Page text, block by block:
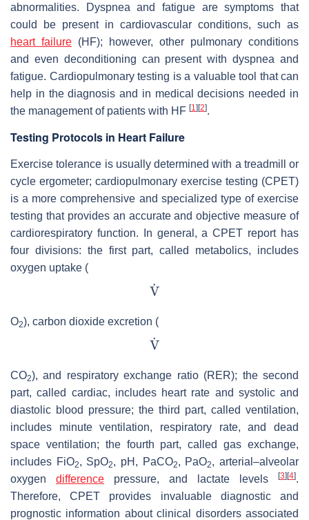
abnormalities. Dyspnea and fatigue are symptoms that
could be present in cardiovascular conditions, such as
heart failure (HF); however, other pulmonary conditions
and even deconditioning can present with dyspnea and
fatigue. Cardiopulmonary testing is a valuable tool that can
help in the diagnosis and in medical decisions needed in
the management of patients with HF [1] [2].
Testing Protocols in Heart Failure
Exercise tolerance is usually determined with a treadmill or
cycle ergometer; cardiopulmonary exercise testing (CPET)
is a more comprehensive and specialized type of exercise
testing that provides an accurate and objective measure of
cardiorespiratory function. In general, a CPET report has
four divisions: the first part, called metabolics, includes
oxygen uptake (
O2), carbon dioxide excretion (
CO2), and respiratory exchange ratio (RER); the second
part, called cardiac, includes heart rate and systolic and
diastolic blood pressure; the third part, called ventilation,
includes minute ventilation, respiratory rate, and dead
space ventilation; the fourth part, called gas exchange,
includes FiO2, SpO2, pH, PaCO2, PaO2, arterial–alveolar
oxygen difference pressure, and lactate levels [3] [4].
Therefore, CPET provides invaluable diagnostic and
prognostic information about clinical disorders associated